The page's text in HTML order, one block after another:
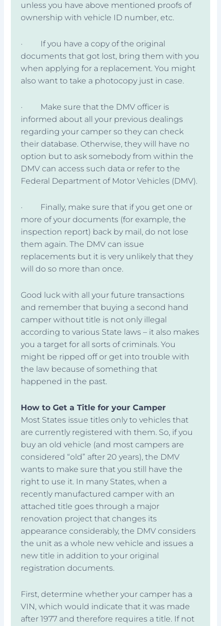
unless you have above mentioned proofs of
ownership with vehicle ID number, etc.
· If you have a copy of the original
documents that got lost, bring them with you
when applying for a replacement. You might
also want to take a photocopy just in case.
· Make sure that the DMV officer is
informed about all your previous dealings
regarding your camper so they can check
their database. Otherwise, they will have no
option but to ask somebody from within the
DMV can access such data or refer to the
Federal Department of Motor Vehicles (DMV).
· Finally, make sure that if you get one or
more of your documents (for example, the
inspection report) back by mail, do not lose
them again. The DMV can issue
replacements but it is very unlikely that they
will do so more than once.
Good luck with all your future transactions
and remember that buying a second hand
camper without title is not only illegal
according to various State laws – it also makes
you a target for all sorts of criminals. You
might be ripped off or get into trouble with
the law because of something that
happened in the past.
How to Get a Title for your Camper
Most States issue titles only to vehicles that
are currently registered with them. So, if you
buy an old vehicle (and most campers are
considered “old” after 20 years), the DMV
wants to make sure that you still have the
right to use it. In many States, when a
recently manufactured camper with an
attached title goes through a major
renovation project that changes its
appearance considerably, the DMV considers
the unit as a whole new vehicle and issues a
new title in addition to your original
registration documents.
First, determine whether your camper has a
VIN, which would indicate that it was made
after 1977 and therefore requires a title. If not